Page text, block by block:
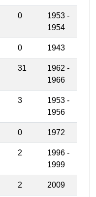
0
1953 -
1954
0 1943
31
1962 -
1966
3
1953 -
1956
0 1972
2
1996 -
1999
2 2009